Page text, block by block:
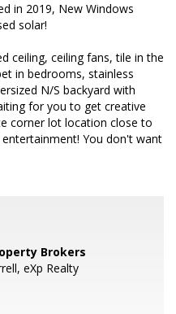
in 2019, New Windows
solar!
ceiling, ceiling fans, tile in the
in bedrooms, stainless
N/S backyard with
for you to get creative
corner lot location close to
You don't want
Brokers
eXp Realty